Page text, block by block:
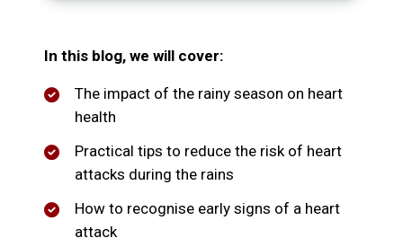
In this blog, we will cover:
The impact of the rainy season on heart
health
Practical tips to reduce the risk of heart
attacks during the rains
How to recognise early signs of a heart
attack